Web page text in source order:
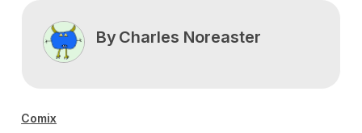
ByCharles Noreaster
Comix